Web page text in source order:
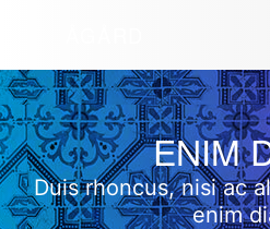
ENIM
Duis rhoncus, nisi ac
enim